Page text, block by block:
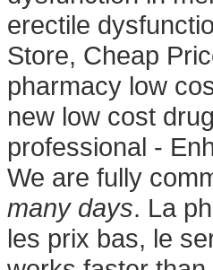
erectile
Store, Cheap
pharmacy low
new low cost
professional -
We are fully
many days. La
les prix bas, le